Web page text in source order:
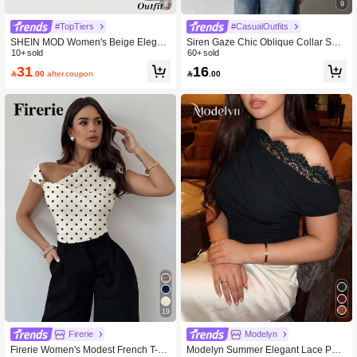
6
#TopTiers
SHEIN MOD Women's Beige Elegan
t Party Night Summer T-Shirt,Metal 3
D Floral Decor Ruched Shoulder To
p,Birthday Carnival Costume Casual
10+ sold
31 .00 after coupon
19
Firerie
Firerie Women's Modest French T-Sh
9
#CasualOutfits
Siren Gaze Chic Oblique Collar Shor
t Sleeve T-Shirt, New Stylish Design
Slim Fit Casual Top For Women, Su
mmer White
60+ sold
16 .00
Modelyn
Modelyn Summer Elegant Lace Patc